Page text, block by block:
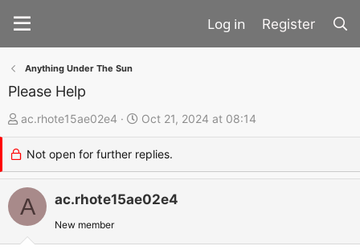
Register
Anything Under The Sun
Please Help
T
h
r
e
a
d
ac.rhote15ae02e4
S
t
a
r
t
Oct 21, 2024 at 08:14
Not open for further replies.
A ac.rhote15ae02e4
New member